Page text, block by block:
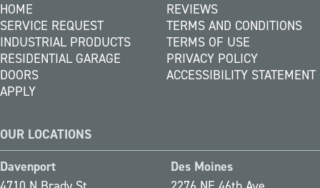
HOME
SERVICE REQUEST
INDUSTRIAL PRODUCTS
RESIDENTIAL GARAGE
DOORS
APPLY
REVIEWS
TERMS AND CONDITIONS
TERMS OF USE
PRIVACY POLICY
ACCESSIBILITY STATEMENT
OUR LOCATIONS
Davenport
Des Moines